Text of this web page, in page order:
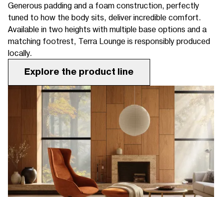
Generous padding and a foam construction, perfectly
tuned to how the body sits, deliver incredible comfort.
Available in two heights with multiple base options and a
matching footrest, Terra Lounge is responsibly produced
locally.
Explore the product line